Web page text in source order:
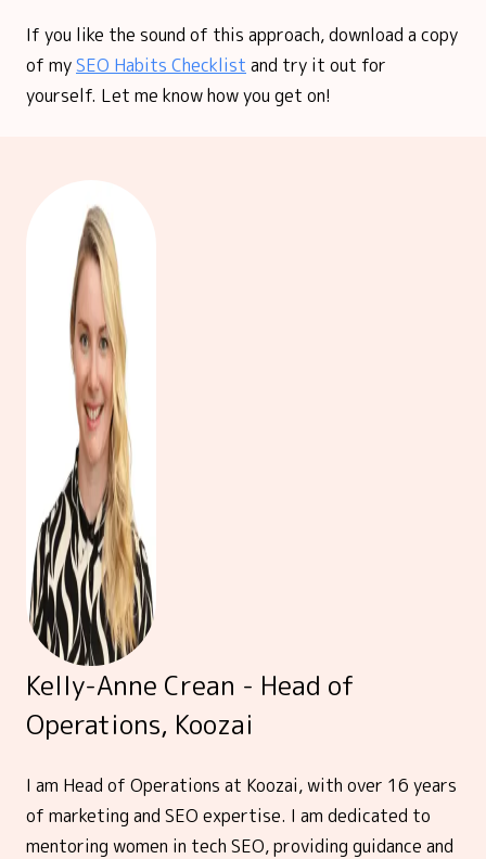
If you like the sound of this approach, download a copy
of mySEO Habits Checklist and try it out for
yourself. Let me know how you get on!
Kelly-Anne Crean - Head of
Operations, Koozai
I am Head of Operations at Koozai, with over 16 years
of marketing and SEO expertise. I am dedicated to
mentoring women in tech SEO, providing guidance and